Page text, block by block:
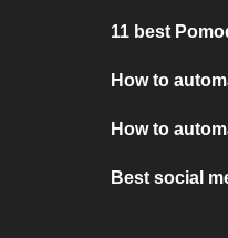
11 best
How to
How to
Best social